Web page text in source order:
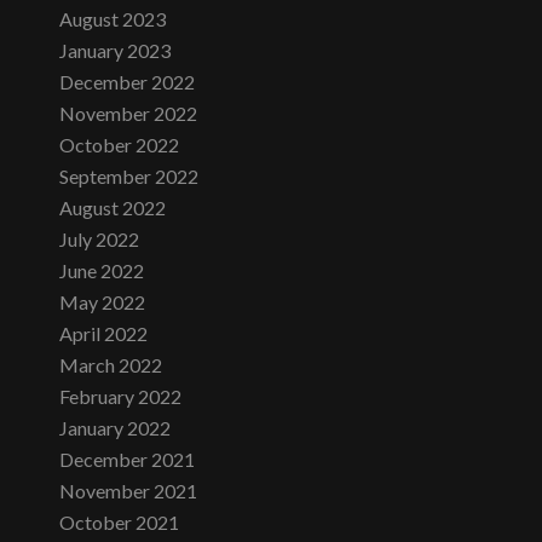
August 2023
January 2023
December 2022
November 2022
October 2022
September 2022
August 2022
July 2022
June 2022
May 2022
April 2022
March 2022
February 2022
January 2022
December 2021
November 2021
October 2021